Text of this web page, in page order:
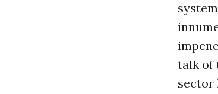
talk of
sector